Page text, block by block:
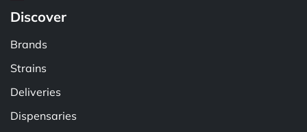
Discover
Brands
Strains
Deliveries
Dispensaries